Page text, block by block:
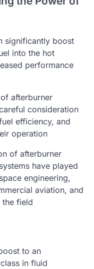
significantly boost
into the hot
performance
afterburner
consideration
efficiency, and
operation
of afterburner
have played
engineering,
aviation, and
the field
to an
in fluid